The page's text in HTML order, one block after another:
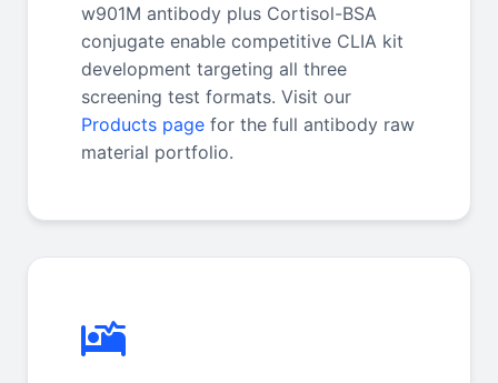
w901M antibody plus Cortisol-BSA
conjugate enable competitive CLIA kit
development targeting all three
screening test formats. Visit our
Products page for the full antibody raw
material portfolio.